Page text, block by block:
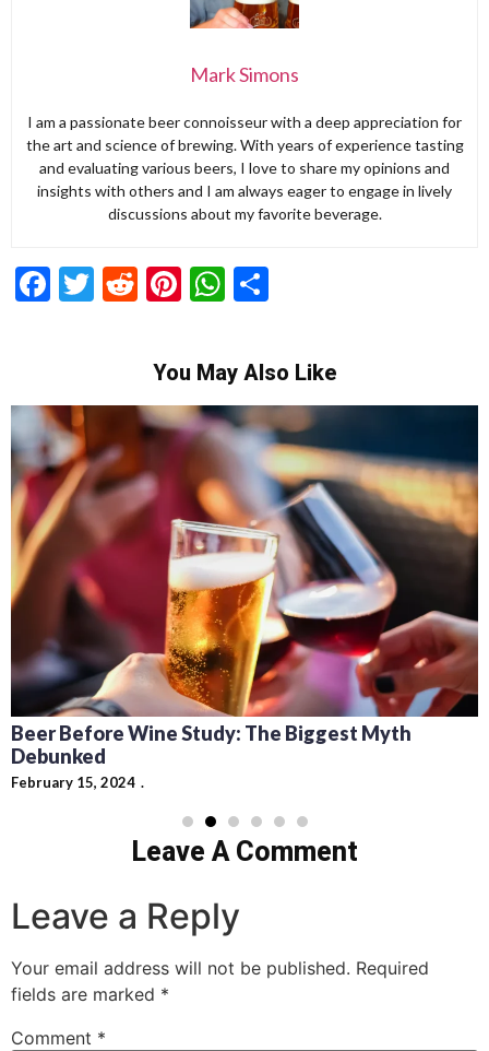
Mark Simons
I am a passionate beer connoisseur with a deep appreciation for
the art and science of brewing. With years of experience tasting
and evaluating various beers, I love to share my opinions and
insights with others and I am always eager to engage in lively
discussions about my favorite beverage.
Facebook
Twitter
RedditPinterest
WhatsApp
You May Also Like
Recipes for Mediterranean Dishes and Beer
Cocktails: Pairing Guide and Flavor Profiles
February 13, 2024
Leave A Comment
Leave a Reply
Your email address will not be published. Required
fields are marked *
Comment *